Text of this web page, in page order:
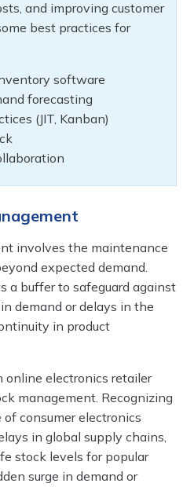
and improving customer
best practices for
software
forecasting
(JIT, Kanban)
involves the maintenance
expected demand.
a buffer to safeguard against
demand or delays in the
in product
online electronics retailer
management. Recognizing
consumer electronics
in global supply chains,
stock levels for popular
surge in demand or